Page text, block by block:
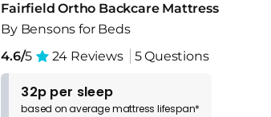
Fairfield Ortho Backcare Mattress
By Bensons for Beds
4.6/5 24 Reviews 5 Questions
32p per sleep
based onaveragemattress lifespan*